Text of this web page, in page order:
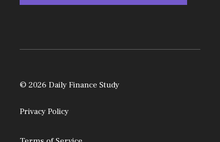
© 2026 Daily Finance Study
Privacy Policy